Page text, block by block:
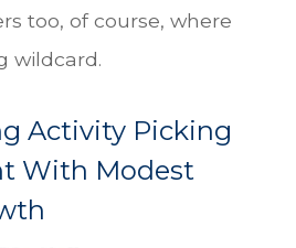
too, of course, where
wildcard.
Activity Picking
With Modest